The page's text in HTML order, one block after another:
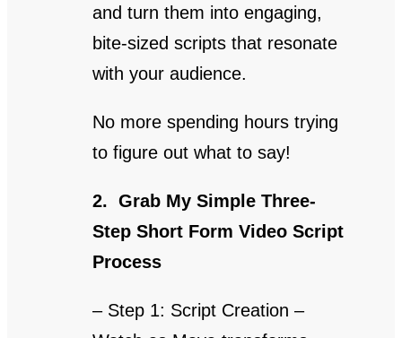
and turn them into engaging,
bite-sized scripts that resonate
with your audience.
No more spending hours trying
to figure out what to say!
2. Grab My Simple Three-
Step Short Form Video Script
Process
– Step 1: Script Creation –